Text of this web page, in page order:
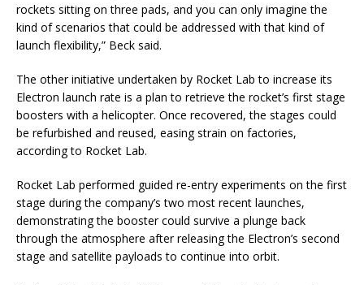
rockets sitting on three pads, and you can only imagine the
kind of scenarios that could be addressed with that kind of
launch flexibility,” Beck said.
The other initiative undertaken by Rocket Lab to increase its
Electron launch rate is a plan to retrieve the rocket’s first stage
boosters with a helicopter. Once recovered, the stages could
be refurbished and reused, easing strain on factories,
according to Rocket Lab.
Rocket Lab performed guided re-entry experiments on the first
stage during the company’s two most recent launches,
demonstrating the booster could survive a plunge back
through the atmosphere after releasing the Electron’s second
stage and satellite payloads to continue into orbit.